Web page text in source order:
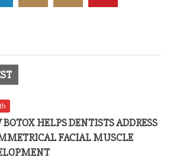
BOTOX HELPS DENTISTS ADDRESS
FACIAL MUSCLE